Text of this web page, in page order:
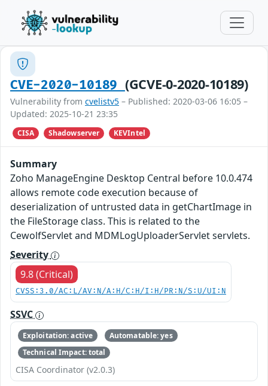
CVE-2020-10189 (GCVE-0-2020-10189)
Vulnerability from cvelistv5 – Published: 2020-03-06 16:05 –
Updated: 2025-10-21 23:35
CISA Shadowserver KEVIntel
Summary
Zoho ManageEngine Desktop Central before 10.0.474
allows remote code execution because of
deserialization of untrusted data in getChartImage in
the FileStorage class. This is related to the
CewolfServlet and MDMLogUploaderServlet servlets.
Severity
9.8 (Critical)
CVSS:3.0/AC:L/AV:N/A:H/C:H/I:H/PR:N/S:U/UI:N
SSVC
Exploitation: active
Automatable: yes
Technical Impact: total
CISA Coordinator (v2.0.3)